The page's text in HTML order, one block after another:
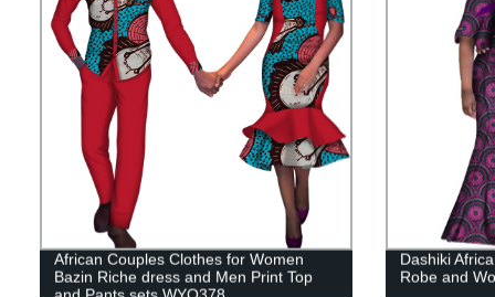
African Couples Clothes for Women
Bazin Riche dress and Men Print Top
Dashiki
Robe and